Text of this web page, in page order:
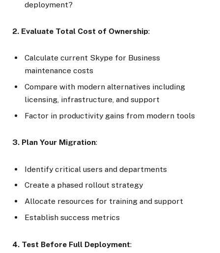
deployment?
2. Evaluate Total Cost of Ownership:
Calculate current Skype for Business
maintenance costs
Compare with modern alternatives including
licensing, infrastructure, and support
Factor in productivity gains from modern tools
3. Plan Your Migration:
Identify critical users and departments
Create a phased rollout strategy
Allocate resources for training and support
Establish success metrics
4. Test Before Full Deployment: